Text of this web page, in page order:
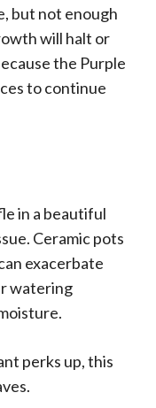
but not enough
will halt or
the Purple
to continue
in a beautiful
Ceramic pots
exacerbate
watering
perks up, this